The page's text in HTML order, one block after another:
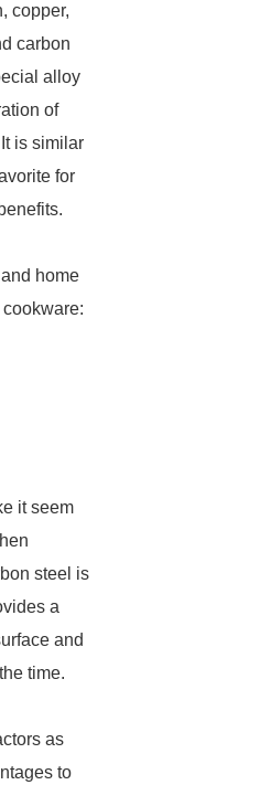
copper,
carbon
alloy
of
is similar
for
home
it seem
steel is
a
and
time.
as
to